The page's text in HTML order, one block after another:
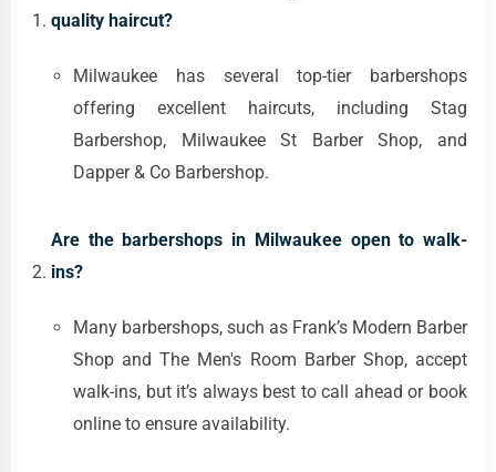
quality haircut?
Milwaukee has several top-tier barbershops
offering excellent haircuts, including Stag
Barbershop, Milwaukee St Barber Shop, and
Dapper & Co Barbershop.
Are the barbershops in Milwaukee open to walk-
ins?
Many barbershops, such as Frank’s Modern Barber
Shop and The Men's Room Barber Shop, accept
walk-ins, but it’s always best to call ahead or book
online to ensure availability.